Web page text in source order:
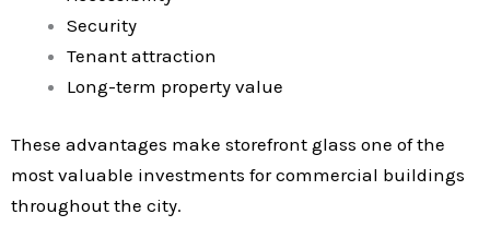
Security
Tenant attraction
Long-term property value
These advantages make storefront glass one of the
most valuable investments for commercial buildings
throughout the city.